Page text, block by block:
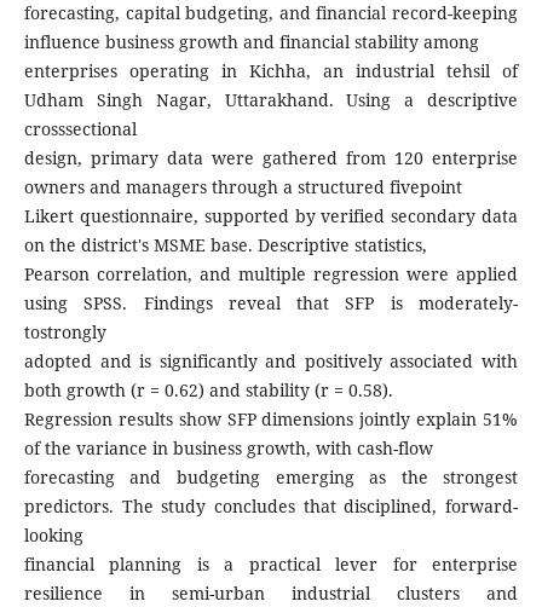
forecasting, capital budgeting, and financial record-keeping
influence business growth and financial stability among
enterprises operating in Kichha, an industrial tehsil of
Udham Singh Nagar, Uttarakhand. Using a descriptive
crosssectional
design, primary data were gathered from 120 enterprise
owners and managers through a structured fivepoint
Likert questionnaire, supported by verified secondary data
on the district's MSME base. Descriptive statistics,
Pearson correlation, and multiple regression were applied
using SPSS. Findings reveal that SFP is moderately-
tostrongly
adopted and is significantly and positively associated with
both growth (r = 0.62) and stability (r = 0.58).
Regression results show SFP dimensions jointly explain 51%
of the variance in business growth, with cash-flow
forecasting and budgeting emerging as the strongest
predictors. The study concludes that disciplined, forward-
looking
financial planning is a practical lever for enterprise
resilience in semi-urban industrial clusters and